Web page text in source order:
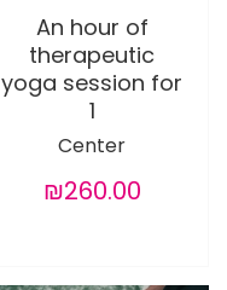
An hour of
therapeutic
yoga session for
1
Center
₪260.00